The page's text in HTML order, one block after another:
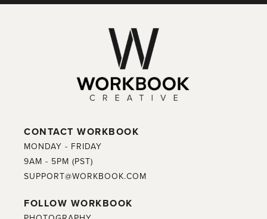
CONTACT WORKBOOK
MONDAY - FRIDAY
9AM - 5PM (PST)
SUPPORT@WORKBOOK.COM
FOLLOW WORKBOOK